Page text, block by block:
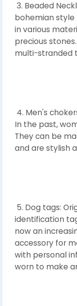
3. Beaded
bohemian style
in various
precious
multi-stranded
4. Men's
In the past,
They can be
and are stylish
5. Dog tags:
identification
now an
accessory for
with personal
worn to make